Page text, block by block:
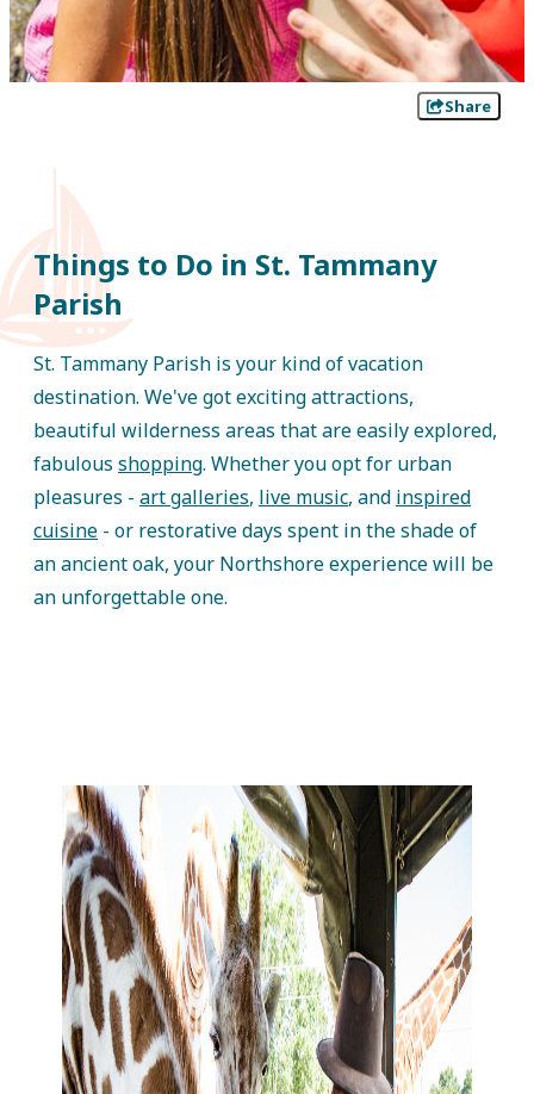
Share
Things to Do in St. Tammany
Parish
St. Tammany Parish is your kind of vacation
destination. We've got exciting attractions,
beautiful wilderness areas that are easily explored,
fabulous shopping. Whether you opt for urban
pleasures - art galleries, live music, and inspired
cuisine - or restorative days spent in the shade of
an ancient oak, your Northshore experience will be
an unforgettable one.